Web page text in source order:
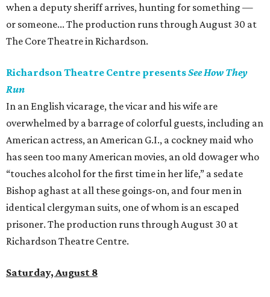
when a deputy sheriff arrives, hunting for something —
or someone... The production runs through August 30 at
The Core Theatre in Richardson.
Richardson Theatre Centre presentsSee How They
Run
In an English vicarage, the vicar and his wife are
overwhelmed by a barrage of colorful guests, including an
American actress, an American G.I., a cockney maid who
has seen too many American movies, an old dowager who
“touches alcohol for the first time in her life,” a sedate
Bishop aghast at all these goings-on, and four men in
identical clergyman suits, one of whom is an escaped
prisoner. The production runs through August 30 at
Richardson Theatre Centre.
Saturday, August 8